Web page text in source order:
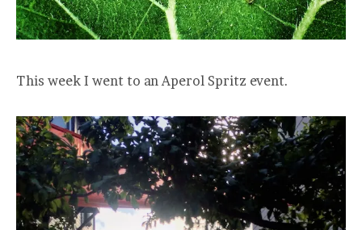
This week I went to an Aperol Spritz event.